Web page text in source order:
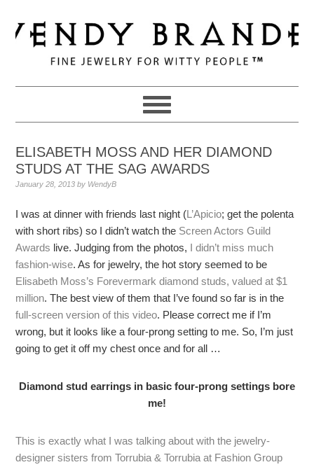
to
primary
navigation
to
main
to
primary
ELISABETH MOSS AND HER DIAMOND
STUDS AT THE SAG AWARDS
January 28, 2013 by WendyB
I was at dinner with friends last night (L’Apicio; get the polenta
with short ribs) so I didn’t watch the Screen Actors Guild
Awards live. Judging from the photos, I didn’t miss much
fashion-wise. As for jewelry, the hot story seemed to be
Elisabeth Moss’s Forevermark diamond studs, valued at $1
million. The best view of them that I’ve found so far is in the
full-screen version of this video. Please correct me if I’m
wrong, but it looks like a four-prong setting to me. So, I’m just
going to get it off my chest once and for all …
Diamond stud earrings in basic four-prong settings bore
me!
This is exactly what I was talking about with the jewelry-
designer sisters from Torrubia & Torrubia at Fashion Group